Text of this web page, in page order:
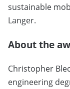
sustainable
Langer.
About the
Christopher
engineering